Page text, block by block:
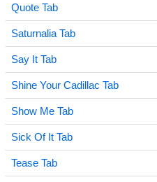
Quote Tab
Saturnalia Tab
Say It Tab
Shine Your Cadillac Tab
Show Me Tab
Sick Of It Tab
Tease Tab